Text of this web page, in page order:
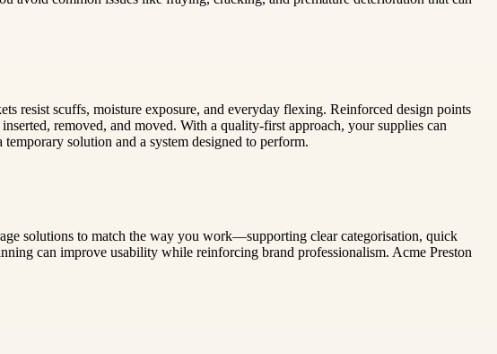
resist scuffs, moisture exposure, and everyday flexing. Reinforced design points
inserted, removed, and moved. With a quality-first approach, your supplies can
solution and a system designed to perform.
solutions to match the way you work—supporting clear categorisation, quick
can improve usability while reinforcing brand professionalism. Acme Preston